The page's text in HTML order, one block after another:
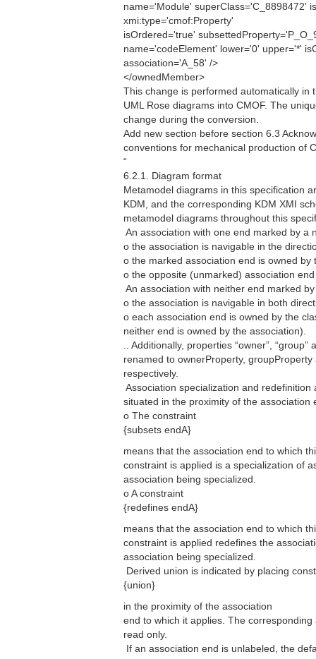
name='Module' superClass='C_8898472'
xmi:type='cmof:Property'
isOrdered='true'
name='codeElement' lower='0' upper='*'
association='A_58' />
</ownedMember>
This change is performed automatically in
UML Rose diagrams into CMOF. The
change during the conversion.
Add new section before section 6.3
conventions for mechanical production of
“
6.2.1. Diagram format
Metamodel diagrams in this specification
KDM, and the corresponding KDM XMI
metamodel diagrams throughout this
 An association with one end marked by
o the association is navigable in the
o the marked association end is owned by
o the opposite (unmarked) association
 An association with neither end marked
o the association is navigable in both
o each association end is owned by the
neither end is owned by the association).
.. Additionally, properties “owner”,
renamed to ownerProperty,
respectively.
 Association specialization and
situated in the proximity of the association
o The constraint
{subsets endA}
means that the association end to which
constraint is applied is a specialization of
association being specialized.
o A constraint
{redefines endA}
means that the association end to which
constraint is applied redefines the
association being specialized.
 Derived union is indicated by placing
{union}
in the proximity of the association
end to which it applies. The
read only.
 If an association end is unlabeled, the